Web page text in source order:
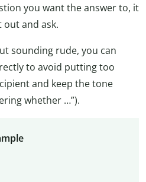
you want the answer to, it
out and ask.
sounding rude, you can
to avoid putting too
and keep the tone
whether …”).